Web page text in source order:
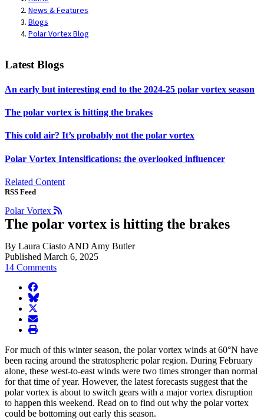
News & Features
Blogs
Polar Vortex Blog
Latest Blogs
An early but interesting end to the 2024-25 polar vortex season
The polar vortex is hitting the brakes
This cold air? It’s probably not the polar vortex
Polar Vortex Intensifications: the overlooked influencer
Related Content
RSS Feed
Polar Vortex
The polar vortex is hitting the brakes
By Laura Ciasto AND Amy Butler
Published March 6, 2025
14 Comments
facebook
BlueSky
twitter
envelope
print
For much of this winter season, the polar vortex winds at 60°N have
been racing around the stratospheric polar region. During February
alone, these west-to-east winds were two times stronger than normal
for that time of year. However, the latest forecasts suggest that the
polar vortex is about to switch gears with a major vortex disruption
to happen this weekend. Read on to find out why the polar vortex
could be bottoming out early this season.